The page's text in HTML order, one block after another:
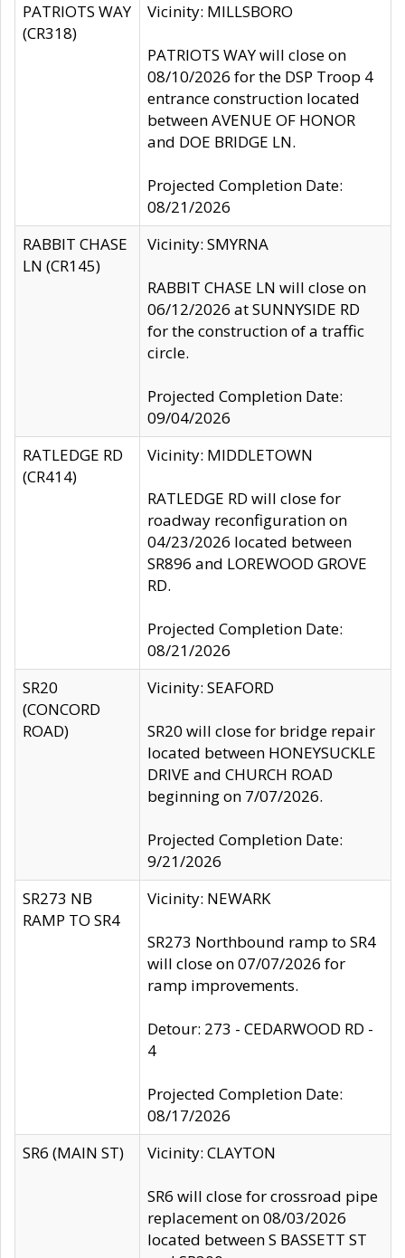
PATRIOTS WAY
(CR318)
Vicinity: MILLSBORO
PATRIOTS WAY will close on
08/10/2026 for the DSP Troop 4
entrance construction located
between AVENUE OF HONOR
and DOE BRIDGE LN.
Projected Completion Date:
08/21/2026
RABBIT CHASE
LN (CR145)
Vicinity: SMYRNA
RABBIT CHASE LN will close on
06/12/2026 at SUNNYSIDE RD
for the construction of a traffic
circle.
Projected Completion Date:
09/04/2026
RATLEDGE RD
(CR414)
Vicinity: MIDDLETOWN
RATLEDGE RD will close for
roadway reconfiguration on
04/23/2026 located between
SR896 and LOREWOOD GROVE
RD.
Projected Completion Date:
08/21/2026
SR20
(CONCORD
ROAD)
Vicinity: SEAFORD
SR20 will close for bridge repair
located between HONEYSUCKLE
DRIVE and CHURCH ROAD
beginning on 7/07/2026.
Projected Completion Date:
9/21/2026
SR273 NB
RAMP TO SR4
Vicinity: NEWARK
SR273 Northbound ramp to SR4
will close on 07/07/2026 for
ramp improvements.
Detour: 273 - CEDARWOOD RD -
4
Projected Completion Date:
08/17/2026
SR6 (MAIN ST)
Vicinity: CLAYTON
SR6 will close for crossroad pipe
replacement on 08/03/2026
located between S BASSETT ST